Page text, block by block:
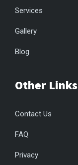
Services
Gallery
Blog
Other Links
Contact Us
FAQ
Privacy